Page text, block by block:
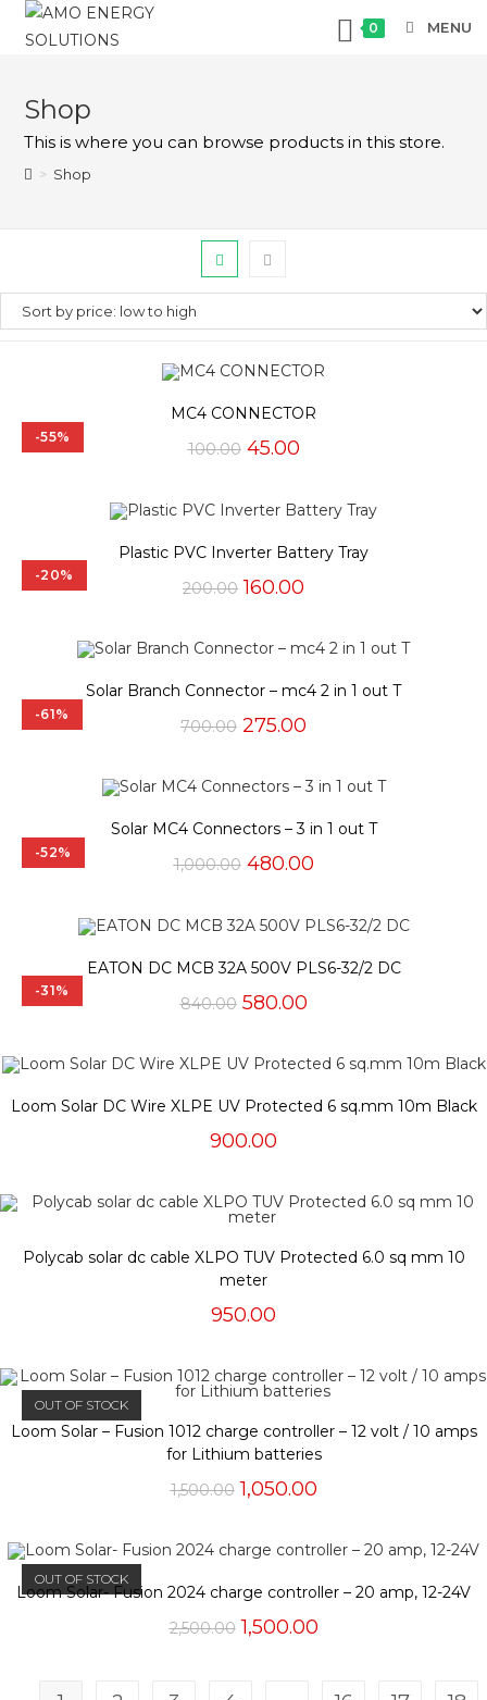
content
0 MENU
Shop
This is where you can browse products in this store.
> Shop
-55%
MC4 CONNECTOR
100.00 Original
₹100.00.
45.00Current
₹45.00.
-20%
Plastic PVC Inverter Battery Tray
200.00 Original
₹200.00.
160.00
₹160.00.
-61%
Solar Branch Connector – mc4 2 in 1 out T
700.00 Original
₹700.00.
275.00
₹275.00.
-52%
Solar MC4 Connectors – 3 in 1 out T
1,000.00 Original
₹1,000.00.
480.00Current
₹480.00.
-31%
EATON DC MCB 32A 500V PLS6-32/2 DC
840.00 Original
₹840.00.
580.00Current
₹580.00.
Loom Solar DC Wire XLPE UV Protected 6 sq.mm 10m Black
900.00
Polycab solar dc cable XLPO TUV Protected 6.0 sq mm 10
meter
950.00
OUT OF STOCK
Loom Solar – Fusion 1012 charge controller – 12 volt / 10 amps
for Lithium batteries
1,500.00 Original
₹1,500.00.
1,050.00Current
₹1,050.00.
OUT OF STOCK
Loom Solar- Fusion 2024 charge controller – 20 amp, 12-24V
2,500.00 Original
1,500.00Current